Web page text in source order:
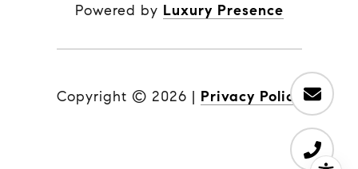
Powered by Luxury Presence
Copyright © 2026 | Privacy Policy